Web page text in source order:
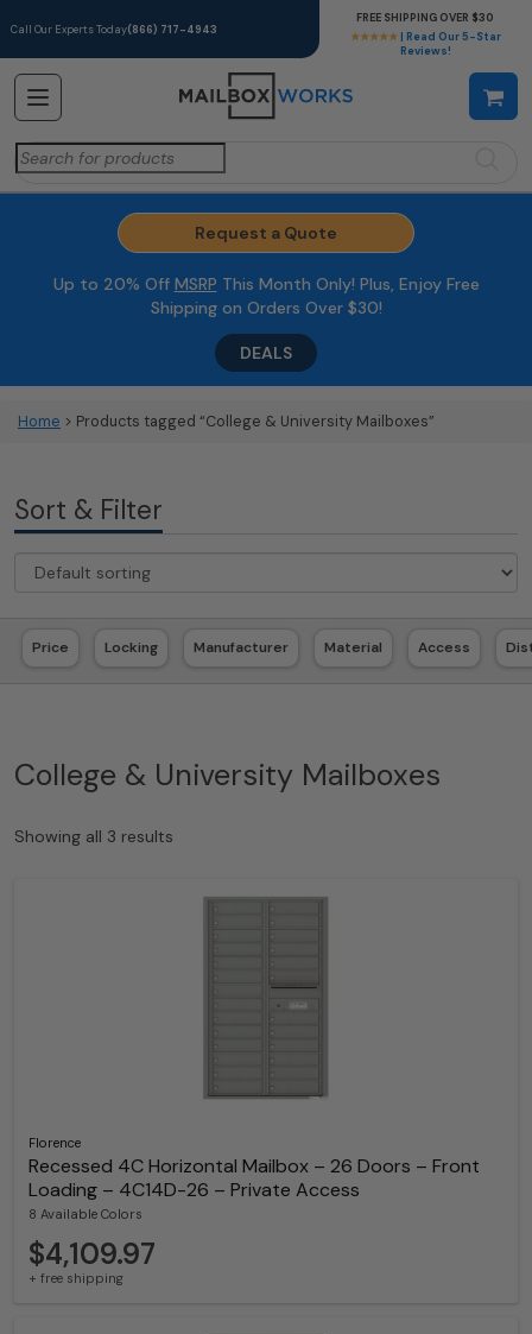
Call Our Experts Today(866) 717-4943
★★★★★ | Read Our 5-Star
Reviews!
FREE SHIPPING OVER $30
Search
for:
Request a Quote
Up to 20% Off MSRP This Month Only! Plus, Enjoy Free
Shipping on Orders Over $30!
DEALS
Home > Products tagged “College & University Mailboxes”
Sort & Filter
Price Locking Manufacturer Material Access
College & University Mailboxes
Showing all 3 results
Florence
Recessed 4C Horizontal Mailbox – 26 Doors – Front
Loading – 4C14D-26 – Private Access
8 Available Colors
$4,109.97
+ free shipping